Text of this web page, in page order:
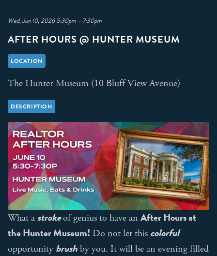
Wed, Jun 10, 2026 5:30pm – 7:30pm
AFTER HOURS @ HUNTER MUSEUM
LOCATION
The Hunter Museum (10 Bluff View Avenue)
DESCRIPTION
What a strokeof genius to have an After Hours at
the Hunter Museum! Do not let this colorful
opportunity brush by you. It will be an evening filled